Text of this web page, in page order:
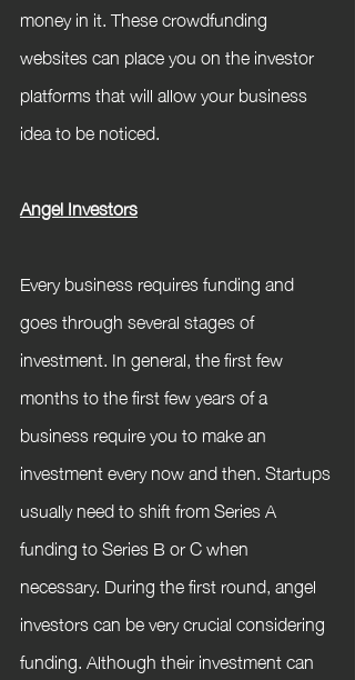
money in it. These crowdfunding
websites can place you on the investor
platforms that will allow your business
idea to be noticed.
Angel Investors
Every business requires funding and
goes through several stages of
investment. In general, the first few
months to the first few years of a
business require you to make an
investment every now and then. Startups
usually need to shift from Series A
funding to Series B or C when
necessary. During the first round, angel
investors can be very crucial considering
funding. Although their investment can